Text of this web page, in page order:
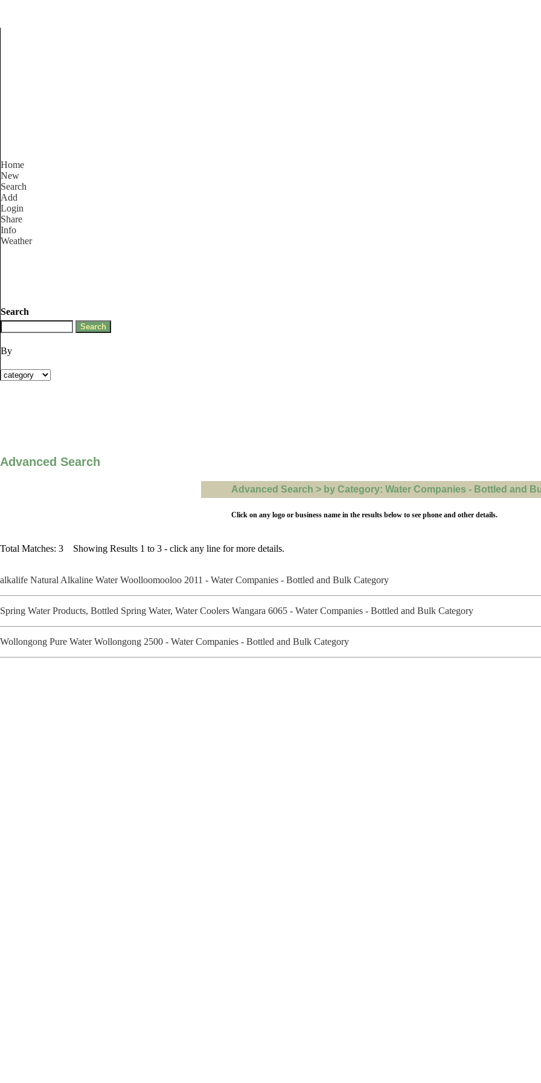
Home
New
Search
Add
Login
Share
Info
Weather
Search
By
Advanced Search
Advanced Search > by Category: Water Companies - Bottled and
Click on any logo or business name in the results below to see phone and other details.
Total Matches: 3 Showing Results 1 to 3 - click any line for more details.
alkalife Natural Alkaline Water Woolloomooloo 2011 - Water Companies - Bottled and Bulk Category
Spring Water Products, Bottled Spring Water, Water Coolers Wangara 6065 - Water Companies - Bottled and Bulk Category
Wollongong Pure Water Wollongong 2500 - Water Companies - Bottled and Bulk Category